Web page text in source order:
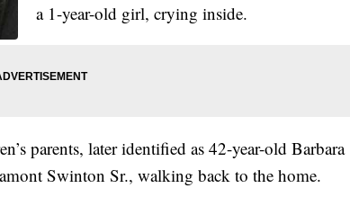
a 1-year-old girl, crying inside.
parents, later identified as 42-year-old Barbara
Swinton Sr., walking back to the home.